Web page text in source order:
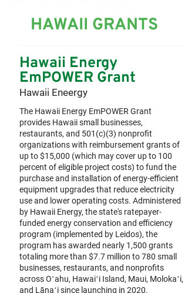
HAWAII GRANTS
Hawaii Energy
EmPOWER Grant
Hawaii Eneergy
The Hawaii Energy EmPOWER Grant
provides Hawaii small businesses,
restaurants, and 501(c)(3) nonprofit
organizations with reimbursement grants of
up to $15,000 (which may cover up to 100
percent of eligible project costs) to fund the
purchase and installation of energy-efficient
equipment upgrades that reduce electricity
use and lower operating costs. Administered
by Hawaii Energy, the state's ratepayer-
funded energy conservation and efficiency
program (implemented by Leidos), the
program has awarded nearly 1,500 grants
totaling more than $7.7 million to 780 small
businesses, restaurants, and nonprofits
across Oʻahu, Hawaiʻi Island, Maui, Molokaʻi,
and Lānaʻi since launching in 2020.